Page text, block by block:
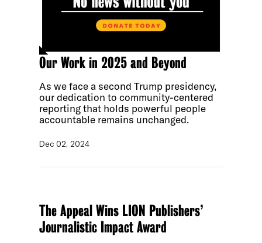
Our Work in 2025 and Beyond
As we face a second Trump presidency,
our dedication to community-centered
reporting that holds powerful people
accountable remains unchanged.
Dec 02, 2024
The Appeal Wins LION Publishers’
Journalistic Impact Award